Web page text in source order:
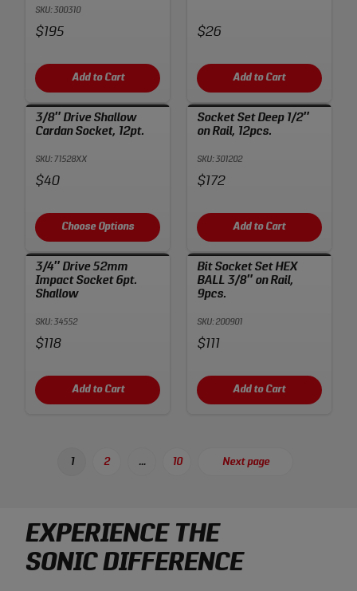
SKU: 300310
Price:
$195
Add to Cart
Price:
$26
Add to Cart
3/8″ Drive Shallow
Cardan Socket, 12pt.
SKU: 71528XX
Price:
$40
Choose Options
Socket Set Deep 1/2″
on Rail, 12pcs.
SKU: 301202
Price:
$172
Add to Cart
3/4″ Drive 52mm
Impact Socket 6pt.
Shallow
SKU: 34552
Price:
$118
Add to Cart
Bit Socket Set HEX
BALL 3/8″ on Rail,
9pcs.
SKU: 200901
Price:
$111
Add to Cart
PostsPage
1
Page
2 …
Page
10 Next page
EXPERIENCE THE
SONIC DIFFERENCE